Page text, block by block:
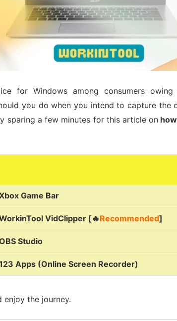
for Windows among consumers
you do when you intend to capture the
sparing a few minutes for this article on
Game Bar
VidClipper [🔥Recommended]
Studio
Apps (Online Screen Recorder)
enjoy the journey.